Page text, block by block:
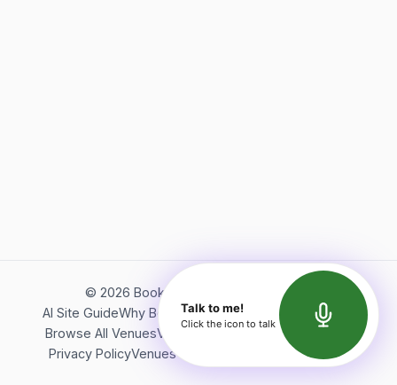
© 2026 Bookerish. All rights reserved.
AI Site GuideWhy BookerishAbout Bookerish
Insights
Browse All VenuesVideos
Terms of Service
Privacy PolicyVenues Directory API Documentation
Talk to me!
Click the icon to talk